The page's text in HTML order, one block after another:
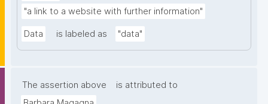
"a link to a website with further information"
Data is labeled as "data"
The assertion above
is attributed to